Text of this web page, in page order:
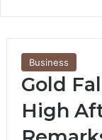
Business
Gold
High